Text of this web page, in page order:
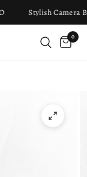
Stylish Camera
0